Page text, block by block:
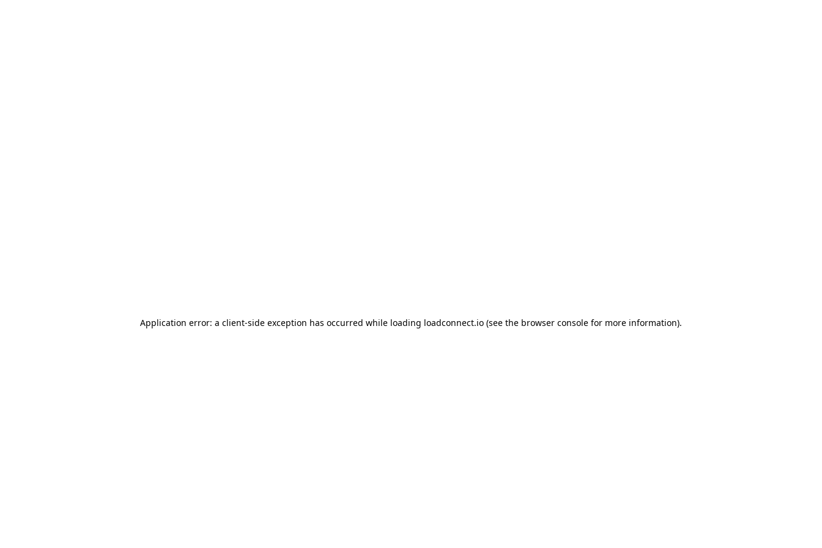
Application error: a client-side exception has occurred while loading loadconnect.io (see the browser console for more information).